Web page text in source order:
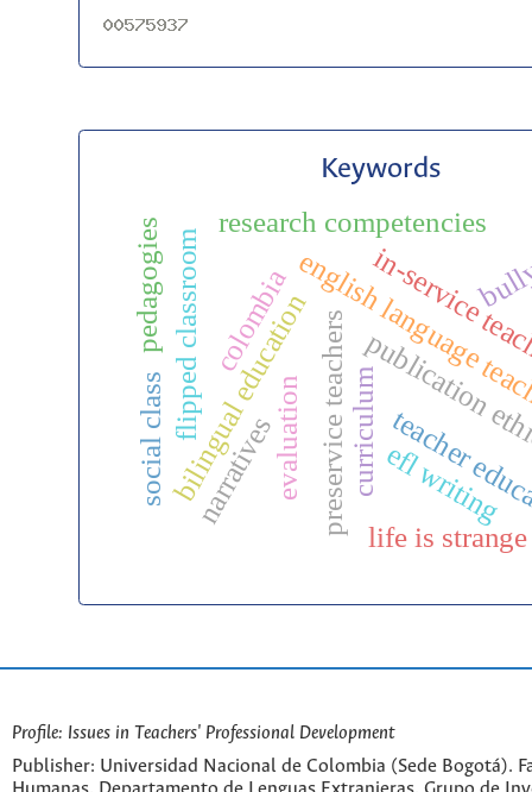
Keywords
english language
in-service
preservice teacherspublication
curriculum
evaluation teacher
bilingual education
colombia
flipped classroom
research competencies
narratives
social class efl writing
life is strange
pedagogies
Profile: Issues in Teachers' Professional Development
Publisher: Universidad Nacional de Colombia (Sede Bogotá).